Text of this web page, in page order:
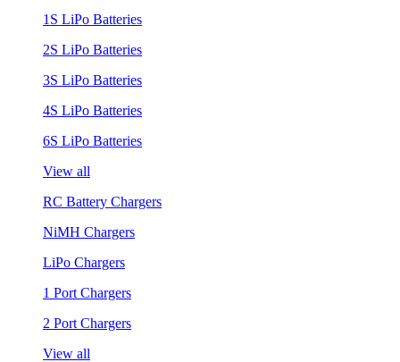
1S LiPo Batteries
2S LiPo Batteries
3S LiPo Batteries
4S LiPo Batteries
6S LiPo Batteries
View all
RC Battery Chargers
NiMH Chargers
LiPo Chargers
1 Port Chargers
2 Port Chargers
View all